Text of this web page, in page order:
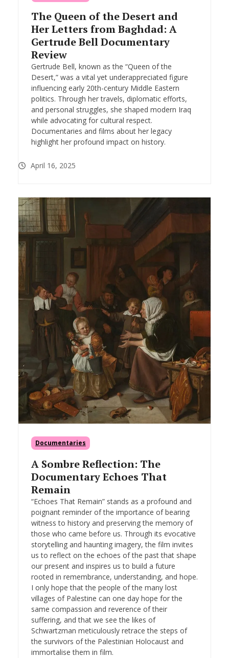
The Queen of the Desert and
Her Letters from Baghdad: A
Gertrude Bell Documentary
Review
Gertrude Bell, known as the “Queen of the
Desert,” was a vital yet underappreciated figure
influencing early 20th-century Middle Eastern
politics. Through her travels, diplomatic efforts,
and personal struggles, she shaped modern Iraq
while advocating for cultural respect.
Documentaries and films about her legacy
highlight her profound impact on history.
April 16, 2025
Documentaries
A Sombre Reflection: The
Documentary Echoes That
Remain
“Echoes That Remain” stands as a profound and
poignant reminder of the importance of bearing
witness to history and preserving the memory of
those who came before us. Through its evocative
storytelling and haunting imagery, the film invites
us to reflect on the echoes of the past that shape
our present and inspires us to build a future
rooted in remembrance, understanding, and hope.
I only hope that the people of the many lost
villages of Palestine can one day hope for the
same compassion and reverence of their
suffering, and that we see the likes of
Schwartzman meticulously retrace the steps of
the survivors of the Palestinian Holocaust and
immortalise them in film.